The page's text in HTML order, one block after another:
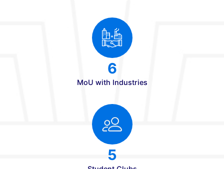
10,000+
Placements
35 LPA
Highest CTC